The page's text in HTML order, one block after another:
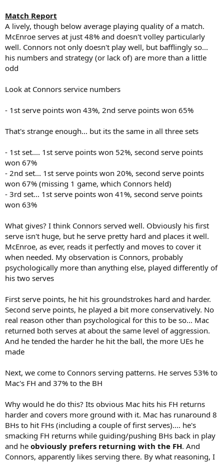
Match Report
A lively, though below average playing quality of a match.
McEnroe serves at just 48% and doesn't volley particularly
well. Connors not only doesn't play well, but bafflingly so...
his numbers and strategy (or lack of) are more than a little
odd
Look at Connors service numbers
- 1st serve points won 43%, 2nd serve points won 65%
That's strange enough... but its the same in all three sets
- 1st set.... 1st serve points won 52%, second serve points
won 67%
- 2nd set... 1st serve points won 20%, second serve points
won 67% (missing 1 game, which Connors held)
- 3rd set... 1st serve points won 41%, second serve points
won 63%
What gives? I think Connors served well. Obviously his first
serve isn't huge, but he serve pretty hard and places it well.
McEnroe, as ever, reads it perfectly and moves to cover it
when needed. My observation is Connors, probably
psychologically more than anything else, played differently of
his two serves
First serve points, he hit his groundstrokes hard and harder.
Second serve points, he played a bit more conservatively. No
real reason other than psychological for this to be so... Mac
returned both serves at about the same level of aggression.
And he tended the harder he hit the ball, the more UEs he
made
Next, we come to Connors serving patterns. He serves 53% to
Mac's FH and 37% to the BH
Why would he do this? Its obvious Mac hits his FH returns
harder and covers more ground with it. Mac has runaround 8
BHs to hit FHs (including a couple of first serves).... he's
smacking FH returns while guiding/pushing BHs back in play
and he obviously prefers returning with the FH. And
Connors, apparently likes serving there. By what reasoning, I